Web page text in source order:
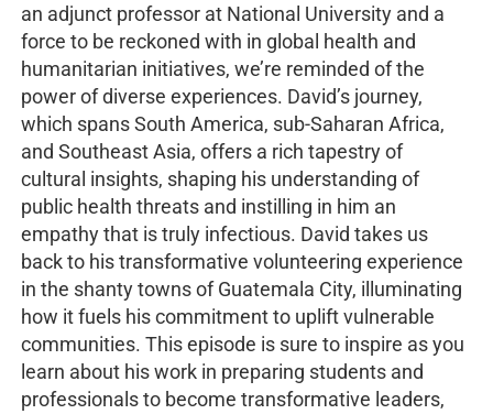
an adjunct professor at National University and a
force to be reckoned with in global health and
humanitarian initiatives, we’re reminded of the
power of diverse experiences. David’s journey,
which spans South America, sub-Saharan Africa,
and Southeast Asia, offers a rich tapestry of
cultural insights, shaping his understanding of
public health threats and instilling in him an
empathy that is truly infectious. David takes us
back to his transformative volunteering experience
in the shanty towns of Guatemala City, illuminating
how it fuels his commitment to uplift vulnerable
communities. This episode is sure to inspire as you
learn about his work in preparing students and
professionals to become transformative leaders,